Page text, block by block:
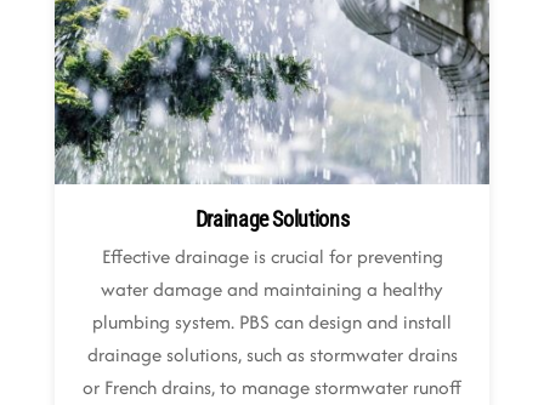
Drainage Solutions
Effective drainage is crucial for preventing
water damage and maintaining a healthy
plumbing system. PBS can design and install
drainage solutions, such as stormwater drains
or French drains, to manage stormwater runoff